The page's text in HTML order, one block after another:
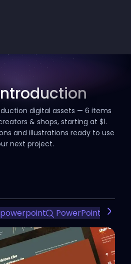
digital assets — 6 items
& shops, starting at $1.
and illustrations ready to use
next project.
powerpoint PowerPoint Design